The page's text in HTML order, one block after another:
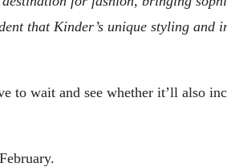
that Kinder’s unique styling
wait and see whether it’ll also